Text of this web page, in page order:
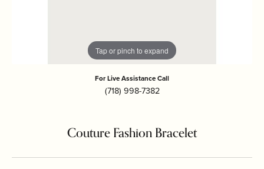
Tap or pinch to expand
For Live Assistance Call
(718) 998-7382
Couture Fashion Bracelet